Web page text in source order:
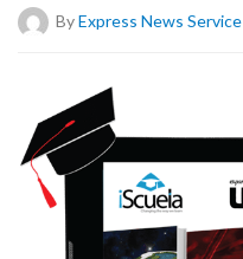
ByExpress News Service